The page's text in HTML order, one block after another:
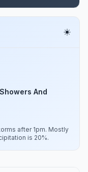
And
after 1pm. Mostly
is 20%.